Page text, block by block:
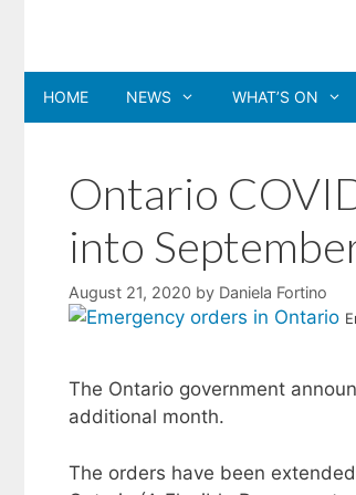
content
HOME NEWS WHAT’S ON
Ontario
into
August 21, 2020 by Daniela Fortino
The Ontario government
additional month.
The orders have been